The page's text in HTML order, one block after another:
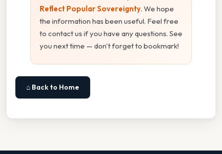
Reflect Popular Sovereignty. We hope
the information has been useful. Feel free
to contact us if you have any questions. See
you next time — don't forget to bookmark!
⌂ Back to Home